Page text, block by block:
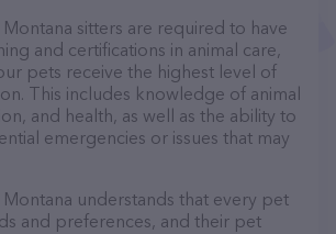
Montana sitters are required to have
and certifications in animal care,
pets receive the highest level of
This includes knowledge of animal
and health, as well as the ability to
emergencies or issues that may
Montana understands that every pet
and preferences, and their pet